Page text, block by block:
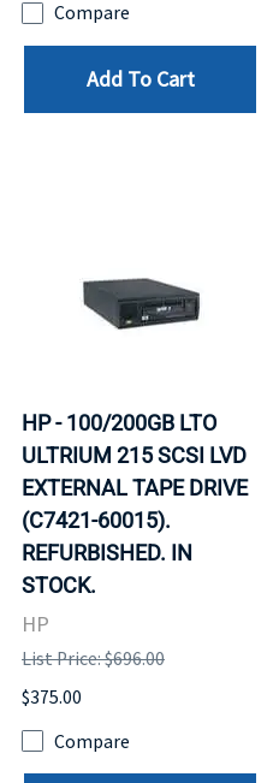
Compare
Add To Cart
HP - 100/200GB LTO
ULTRIUM 215 SCSI LVD
EXTERNAL TAPE DRIVE
(C7421-60015).
REFURBISHED. IN
STOCK.
HP
List Price: $696.00
$375.00
Compare